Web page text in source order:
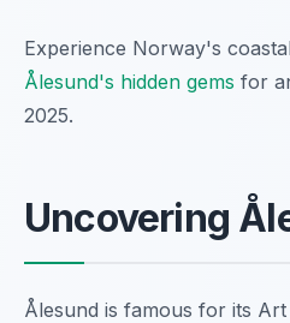
Experience Norway's
Ålesund's hidden gems for
2025.
Uncovering
Ålesund is famous for its